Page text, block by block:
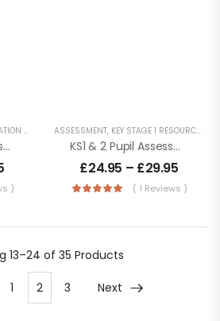
,PUPIL TRACKING AND MONITORING
Key Stage 3 Pupil Assessment Tracker – Life With No Levels
)
ASSESSMENT, KEY STAGE 1 RESOURCES
KS1 & 2 Pupil Assessment Tracker
£24.95 – £29.95
( 1 Reviews )
13–24 of 35 Products
1 2 3 Next